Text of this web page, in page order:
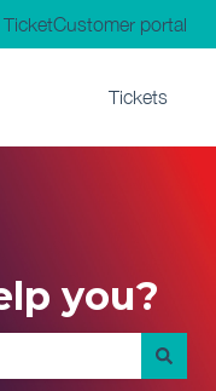
TicketCustomer portal
Tickets
you?